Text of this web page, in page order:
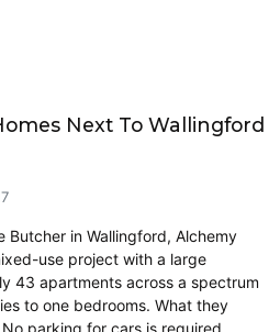
Next To Wallingford
Butcher in Wallingford, Alchemy
use project with a large
43 apartments across a spectrum
to one bedrooms. What they